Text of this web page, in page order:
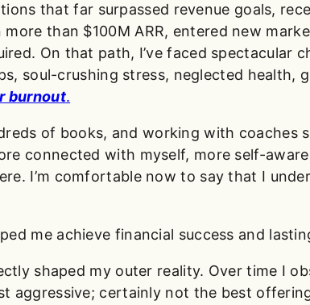
that far surpassed revenue goals,
than $100M ARR, entered new
On that path, I’ve faced spectacular
soul-crushing stress, neglected health,
burnout.
of books, and working with coaches
connected with myself, more self-
I’m comfortable now to say that I
me achieve financial success and
shaped my outer reality. Over time I
aggressive; certainly not the best